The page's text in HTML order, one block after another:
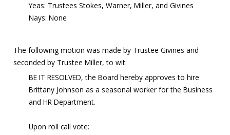
Yeas: Trustees Stokes, Warner, Miller, and Givines
Nays: None
The following motion was made by Trustee Givines and
seconded by Trustee Miller, to wit:
BE IT RESOLVED, the Board hereby approves to hire
Brittany Johnson as a seasonal worker for the Business
and HR Department.
Upon roll call vote: